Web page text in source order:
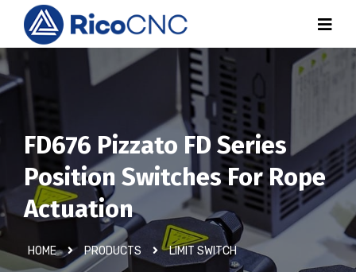
FD676 Pizzato FD Series
Position Switches For Rope
Actuation
HOME PRODUCTS LIMIT SWITCH